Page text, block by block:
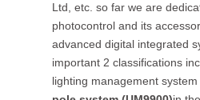
Ltd, etc. so far we are
photocontrol and its
advanced digital integrated
important 2 classifications
lighting management